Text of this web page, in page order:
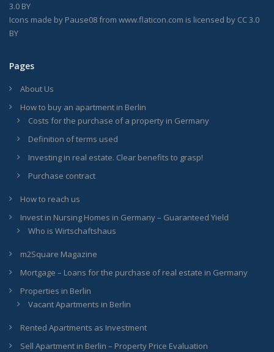
3.0 BY
Icons made by Pause08from www.flaticon.com is licensed by CC 3.0
BY
Pages
About Us
How to buy an apartment in Berlin
Costs for the purchase of a property in Germany
Definition of terms used
Investing in real estate. Clear benefits to grasp!
Purchase contract
How to reach us
Invest in Nursing Homes in Germany – Guaranteed Yield
Who is Wirtschaftshaus
m2Square Magazine
Mortgage – Loans for the purchase of real estate in Germany
Properties in Berlin
Vacant Apartments in Berlin
Rented Apartments as Investment
Sell Apartment in Berlin – Property Price Evaluation